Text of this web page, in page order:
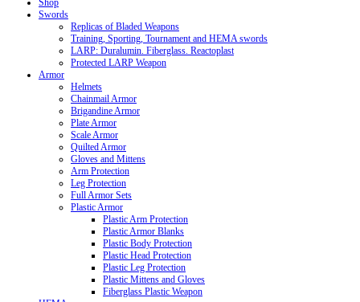
Shop
Swords
Replicas of Bladed Weapons
Training, Sporting, Tournament and HEMA swords
LARP: Duralumin. Fiberglass. Reactoplast
Protected LARP Weapon
Armor
Helmets
Chainmail Armor
Brigandine Armor
Plate Armor
Scale Armor
Quilted Armor
Gloves and Mittens
Arm Protection
Leg Protection
Full Armor Sets
Plastic Armor
Plastic Arm Protection
Plastic Armor Blanks
Plastic Body Protection
Plastic Head Protection
Plastic Leg Protection
Plastic Mittens and Gloves
Fiberglass Plastic Weapon